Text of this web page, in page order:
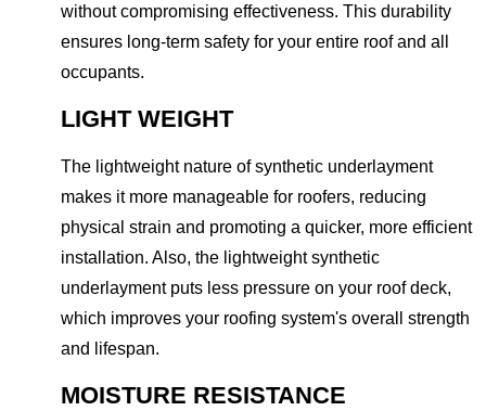
without compromising effectiveness. This durability
ensures long-term safety for your entire roof and all
occupants.
LIGHT WEIGHT
The lightweight nature of synthetic underlayment
makes it more manageable for roofers, reducing
physical strain and promoting a quicker, more efficient
installation. Also, the lightweight synthetic
underlayment puts less pressure on your roof deck,
which improves your roofing system's overall strength
and lifespan.
MOISTURE RESISTANCE